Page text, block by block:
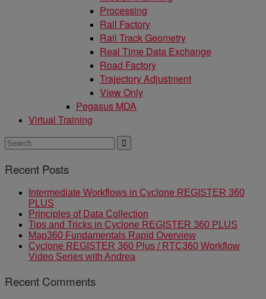
Processing
Rail Factory
Rail Track Geometry
Real Time Data Exchange
Road Factory
Trajectory Adjustment
View Only
Pegasus MDA
Virtual Training
Recent Posts
Intermediate Workflows in Cyclone REGISTER 360
PLUS
Principles of Data Collection
Tips and Tricks in Cyclone REGISTER 360 PLUS
Map360 Fundamentals Rapid Overview
Cyclone REGISTER 360 Plus / RTC360 Workflow
Video Series with Andrea
Recent Comments